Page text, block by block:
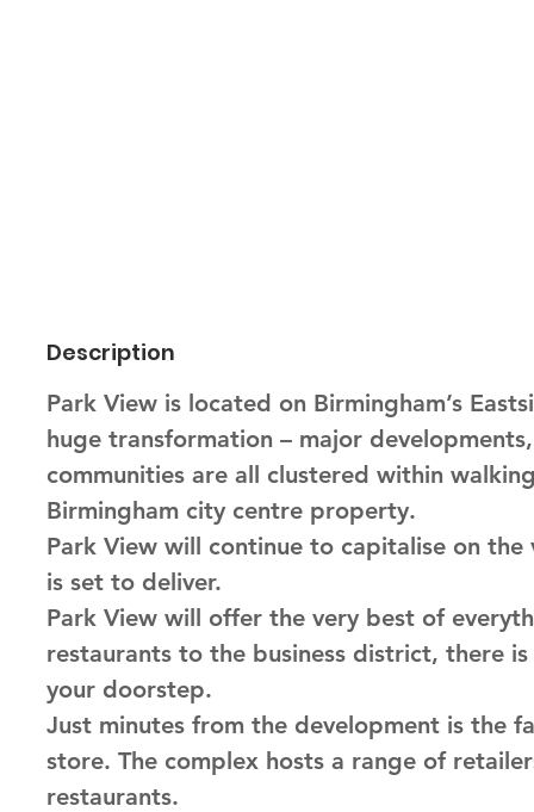
Description
Park View is located on Birmingham’s
huge transformation – major
communities are all clustered within
Birmingham city centre property.
Park View will continue to capitalise on
is set to deliver.
Park View will offer the very best of
restaurants to the business district, there
your doorstep.
Just minutes from the development is the
store. The complex hosts a range of
restaurants.